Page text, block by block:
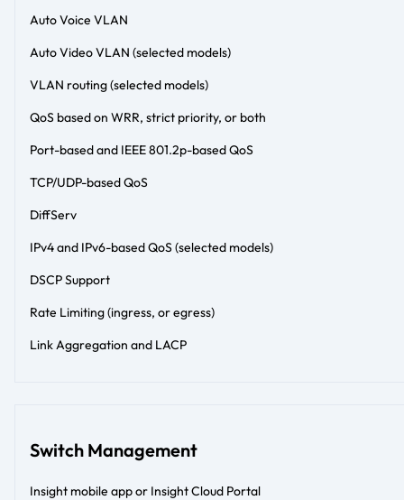
Auto Voice VLAN
Auto Video VLAN (selected models)
VLAN routing (selected models)
QoS based on WRR, strict priority, or both
Port-based and IEEE 801.2p-based QoS
TCP/UDP-based QoS
DiffServ
IPv4 and IPv6-based QoS (selected models)
DSCP Support
Rate Limiting (ingress, or egress)
Link Aggregation and LACP
Switch Management
Insight mobile app or Insight Cloud Portal